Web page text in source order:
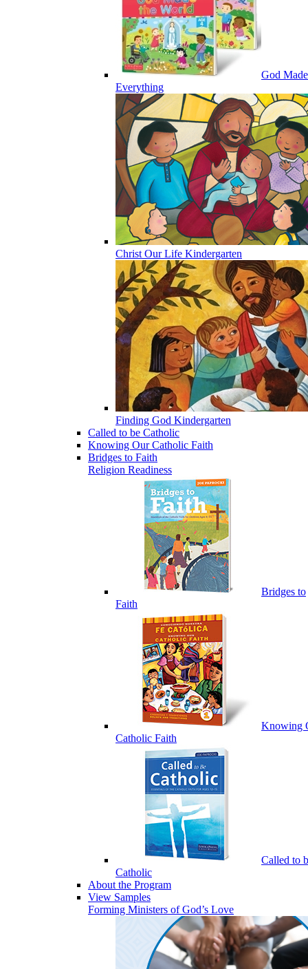
God Made
Everything
Christ Our Life Kindergarten
Finding God Kindergarten
Called to be Catholic
Knowing Our Catholic Faith
Bridges to Faith
Religion Readiness
Bridges to
Faith
Knowing
Catholic Faith
Called to
Catholic
About the Program
View Samples
Forming Ministers of God’s Love